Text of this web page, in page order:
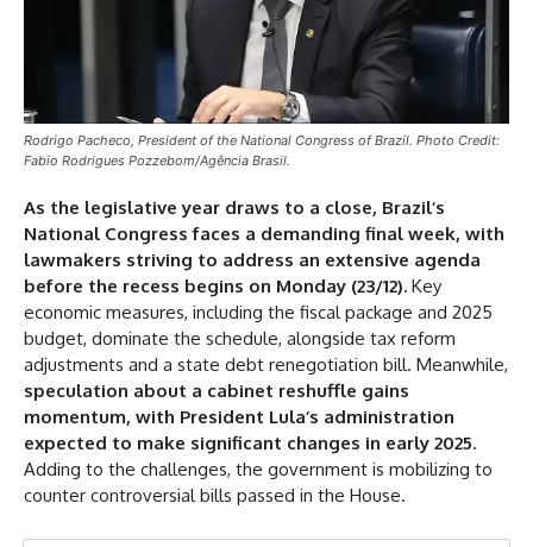
Rodrigo Pacheco, President of the National Congress of Brazil. Photo Credit:
Fabio Rodrigues Pozzebom/Agência Brasil.
As the legislative year draws to a close, Brazil’s
National Congress faces a demanding final week, with
lawmakers striving to address an extensive agenda
before the recess begins on Monday (23/12). Key
economic measures, including the fiscal package and 2025
budget, dominate the schedule, alongside tax reform
adjustments and a state debt renegotiation bill. Meanwhile,
speculation about a cabinet reshuffle gains
momentum, with President Lula’s administration
expected to make significant changes in early 2025.
Adding to the challenges, the government is mobilizing to
counter controversial bills passed in the House.